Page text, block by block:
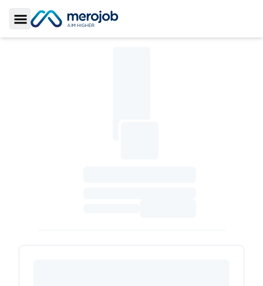
Toggle Sidebar